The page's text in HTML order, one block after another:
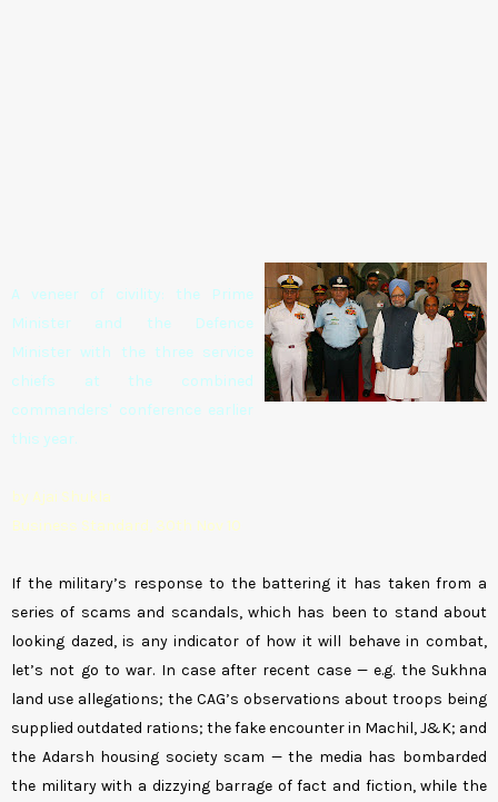
A veneer of civility: the Prime
Minister and the Defence
Minister with the three service
chiefs at the combined
commanders' conference earlier
this year.
by Ajai Shukla
Business Standard, 30th Nov 10
If the military’s response to the battering it has taken from a
series of scams and scandals, which has been to stand about
looking dazed, is any indicator of how it will behave in combat,
let’s not go to war. In case after recent case — e.g. the Sukhna
land use allegations; the CAG’s observations about troops being
supplied outdated rations; the fake encounter in Machil, J&K; and
the Adarsh housing society scam — the media has bombarded
the military with a dizzying barrage of fact and fiction, while the